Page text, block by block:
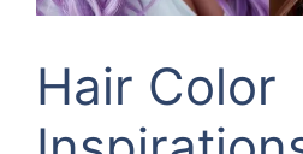
Hair Color